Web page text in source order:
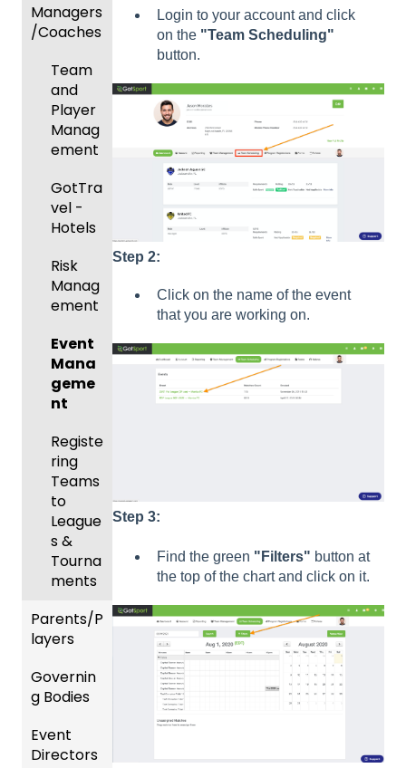
Login to your account and click
on the "Team Scheduling"
button.
Step 2:
Click on the name of the event
that you are working on.
Step 3:
Find the green "Filters" button at
the top of the chart and click on it.
New
Functio
Dashb
oard &
Prepari
ng For
Upcom
ing
Risk
Manag
and
Gover
ning
Forms
Comm
unicati
Club
Manag
ement
Progra
ms
Forms
Events
and
s
Managers
/Coaches
Team
and
Player
Manag
ement
GotTra
vel -
Hotels
Risk
Manag
ement
Event
Mana
geme
nt
Registe
ring
Teams
to
League
s &
Tourna
ments
Parents/P
layers
Parent
/Player
nt
Manag
Governin
g Bodies
Gener
al
Event
Directors